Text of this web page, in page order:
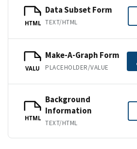
HTML
Data Subset Form
TEXT/HTML
VALU
Make-A-Graph Form
PLACEHOLDER/VALUE
HTML
Background
Information
TEXT/HTML